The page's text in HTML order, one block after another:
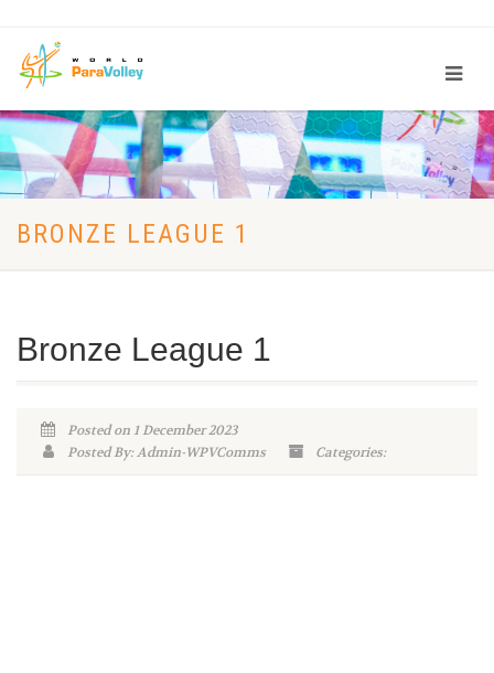
BRONZE LEAGUE 1
Bronze League 1
Posted on 1 December 2023
Posted By: Admin-WPVComms
Categories: